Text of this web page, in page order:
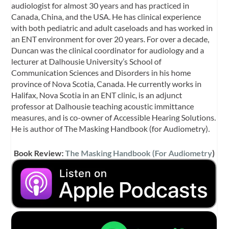
audiologist for almost 30 years and has practiced in
Canada, China, and the USA. He has clinical experience
with both pediatric and adult caseloads and has worked in
an ENT environment for over 20 years. For over a decade,
Duncan was the clinical coordinator for audiology and a
lecturer at Dalhousie University’s School of
Communication Sciences and Disorders in his home
province of Nova Scotia, Canada. He currently works in
Halifax, Nova Scotia in an ENT clinic, is an adjunct
professor at Dalhousie teaching acoustic immittance
measures, and is co-owner of Accessible Hearing Solutions.
He is author of The Masking Handbook (for Audiometry).
Book Review:The Masking Handbook (For Audiometry)